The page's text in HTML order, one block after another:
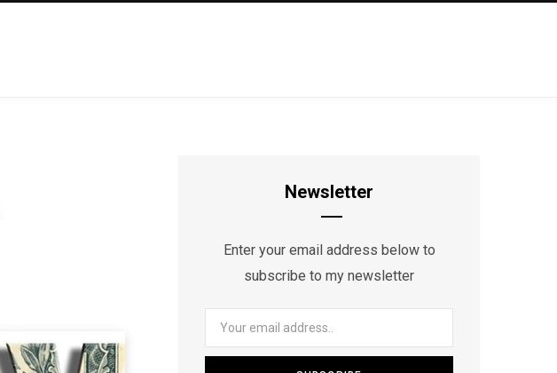
Newsletter
Enter your email address below to
subscribe to my newsletter